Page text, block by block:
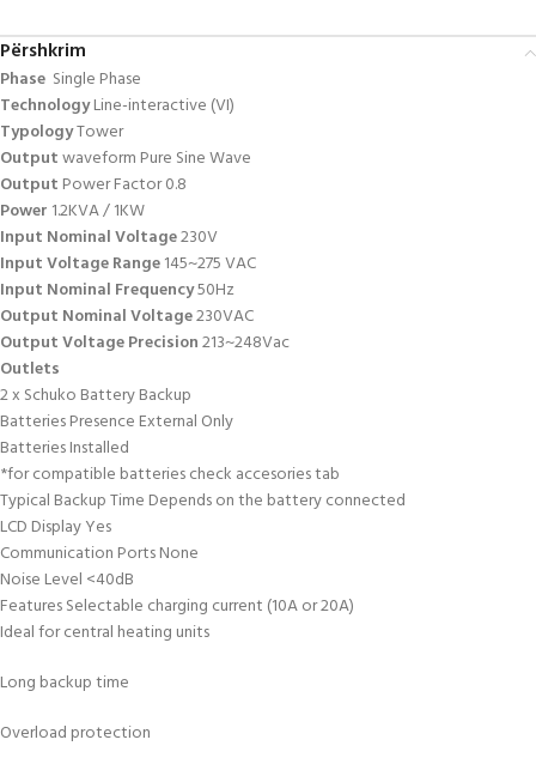
Përshkrim
Phase Single Phase
TechnologyLine-interactive (VI)
TypologyTower
Outputwaveform Pure Sine Wave
Output Power Factor 0.8
Power 1.2KVA / 1KW
Input Nominal Voltage230V
Input Voltage Range145~275 VAC
Input Nominal Frequency50Hz
Output Nominal Voltage230VAC
Output Voltage Precision213~248Vac
Outlets
2 x Schuko Battery Backup
Batteries Presence External Only
Batteries Installed
*for compatible batteries check accesories tab
Typical Backup Time Depends on the battery connected
LCD Display Yes
Communication Ports None
Noise Level <40dB
Features Selectable charging current (10A or 20A)
Ideal for central heating units
Long backup time
Overload protection